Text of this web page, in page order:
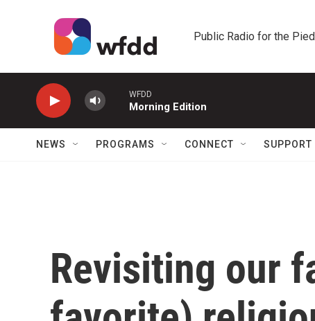
Public Radio for the
WFDD
Morning Edition
NEWS PROGRAMS CONNECT SUPPORT
Revisiting our